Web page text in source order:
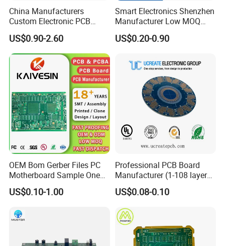
China Manufacturers
Custom Electronic PCB
Circuit Boards Massage
Chair PCB
US$0.90-2.60
Smart Electronics Shenzhen
Manufacturer Low MOQ
Quick Turn Custom
Multilayer PCB
US$0.20-0.90
OEM Bom Gerber Files PC
Motherboard Sample One
Stop Service Industry
Solutions Printed Circuit
Multilayer PCB
US$0.10-1.00
Professional PCB Board
Manufacturer (1-108 layers)
with Competitive Price
US$0.08-0.10